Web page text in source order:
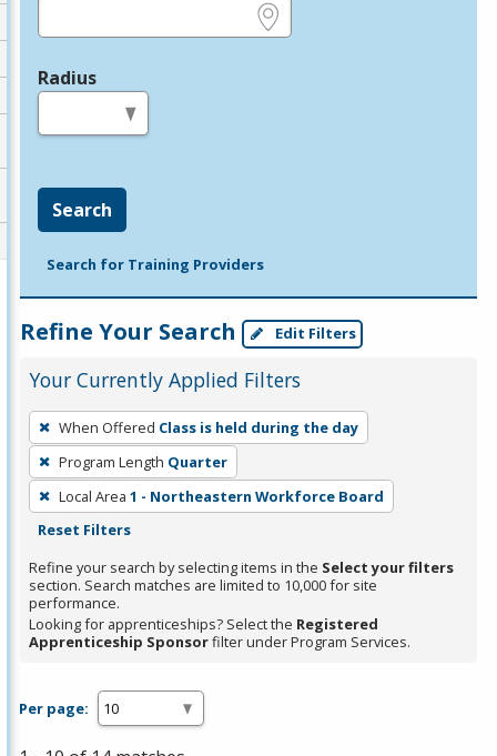
Radius
Search
Search for Training Providers
Refine Your Search Edit Filters
Your Currently Applied Filters
To
remove
a
filter,
press
or
Spacebar.
When Offered Class is held during the day
Program Length Quarter
Local Area 1 - Northeastern Workforce Board
Reset Filters
Refine your search by selecting items in the Select your filters
section. Search matches are limited to 10,000 for site
performance.
Looking for apprenticeships? Select the Registered
Apprenticeship Sponsorfilter under Program Services.
Per page: